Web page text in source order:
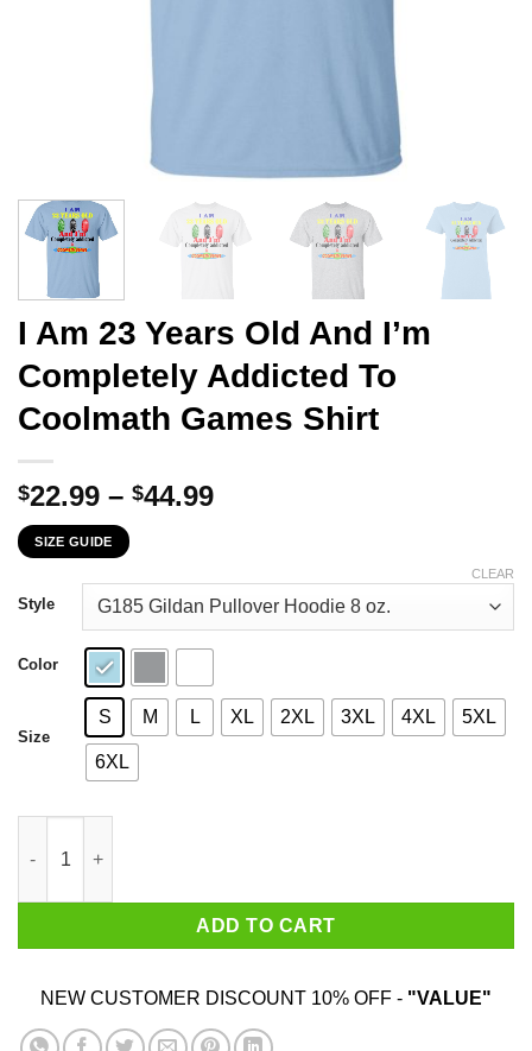
I Am 23 Years Old And I’m
Completely Addicted To
Coolmath Games Shirt
$22.99 – $44.99Price
through
$44.99
SIZE GUIDE
Style
Color
Size
S M L XL 2XL 3XL 4XL 5XL
6XL
CLEAR
ADD TO CART
NEW CUSTOMER DISCOUNT 10% OFF - "VALUE"